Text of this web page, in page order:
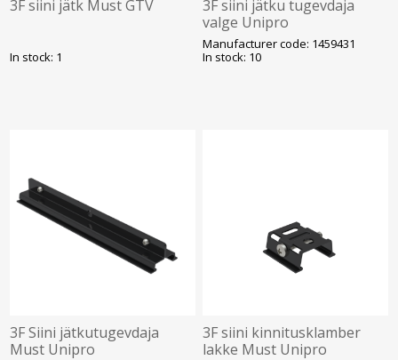
3F siini jätk Must GTV
In stock: 1
3F siini jätku tugevdaja
valge Unipro
Manufacturer code: 1459431
In stock: 10
3F Siini jätkutugevdaja
Must Unipro
3F siini kinnitusklamber
lakke Must Unipro